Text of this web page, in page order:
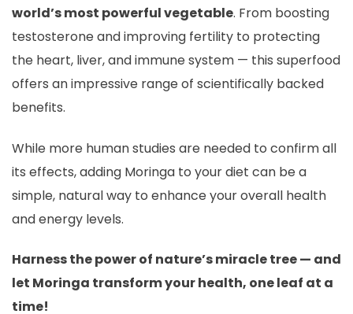
world’s most powerful vegetable. From boosting
testosterone and improving fertility to protecting
the heart, liver, and immune system — this superfood
offers an impressive range of scientifically backed
benefits.
While more human studies are needed to confirm all
its effects, adding Moringa to your diet can be a
simple, natural way to enhance your overall health
and energy levels.
Harness the power of nature’s miracle tree — and
let Moringa transform your health, one leaf at a
time!